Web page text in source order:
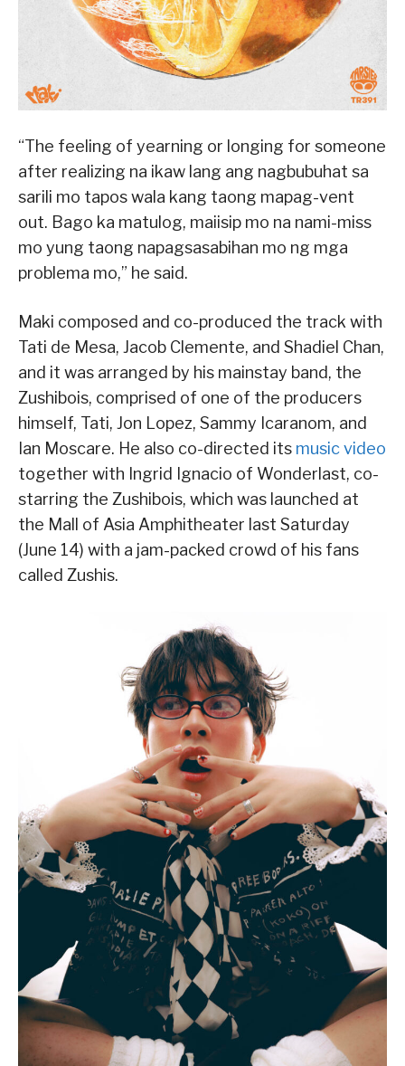
“The feeling of yearning or longing for someone
after realizing na ikaw lang ang nagbubuhat sa
sarili mo tapos wala kang taong mapag-vent
out. Bago ka matulog, maiisip mo na nami-miss
mo yung taong napagsasabihan mo ng mga
problema mo,” he said.
Maki composed and co-produced the track with
Tati de Mesa, Jacob Clemente, and Shadiel Chan,
and it was arranged by his mainstay band, the
Zushibois, comprised of one of the producers
himself, Tati, Jon Lopez, Sammy Icaranom, and
Ian Moscare. He also co-directed its music video
together with Ingrid Ignacio of Wonderlast, co-
starring the Zushibois, which was launched at
the Mall of Asia Amphitheater last Saturday
(June 14) with a jam-packed crowd of his fans
called Zushis.